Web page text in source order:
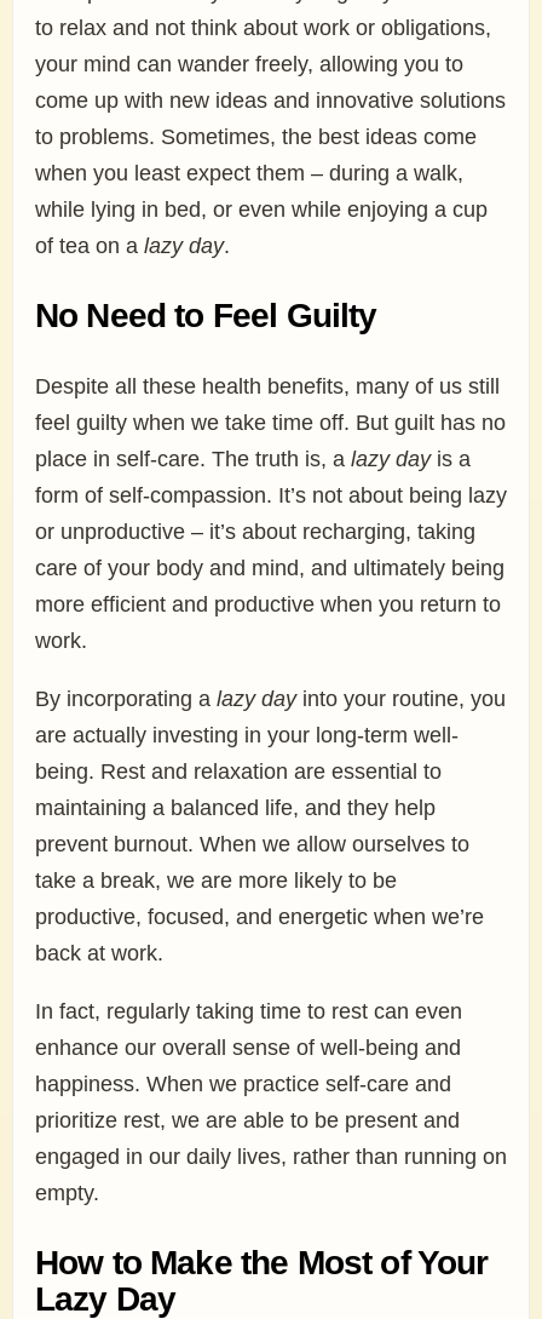
to relax and not think about work or obligations,
your mind can wander freely, allowing you to
come up with new ideas and innovative solutions
to problems. Sometimes, the best ideas come
when you least expect them – during a walk,
while lying in bed, or even while enjoying a cup
of tea on a lazy day.
No Need to Feel Guilty
Despite all these health benefits, many of us still
feel guilty when we take time off. But guilt has no
place in self-care. The truth is, a lazy dayis a
form of self-compassion. It’s not about being lazy
or unproductive – it’s about recharging, taking
care of your body and mind, and ultimately being
more efficient and productive when you return to
work.
By incorporating a lazy dayinto your routine, you
are actually investing in your long-term well-
being. Rest and relaxation are essential to
maintaining a balanced life, and they help
prevent burnout. When we allow ourselves to
take a break, we are more likely to be
productive, focused, and energetic when we’re
back at work.
In fact, regularly taking time to rest can even
enhance our overall sense of well-being and
happiness. When we practice self-care and
prioritize rest, we are able to be present and
engaged in our daily lives, rather than running on
empty.
How to Make the Most of Your
Lazy Day